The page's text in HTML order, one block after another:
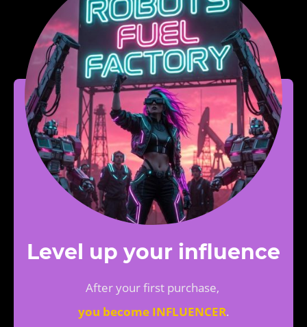
Level up your influence
After your first purchase,
you become INFLUENCER.